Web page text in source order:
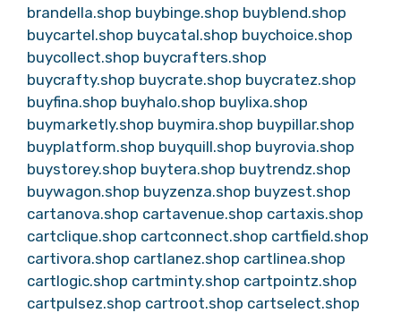
brandella.shop buybinge.shop buyblend.shop
buycartel.shop buycatal.shop buychoice.shop
buycollect.shop buycrafters.shop
buycrafty.shop buycrate.shop buycratez.shop
buyfina.shop buyhalo.shop buylixa.shop
buymarketly.shop buymira.shop buypillar.shop
buyplatform.shop buyquill.shop buyrovia.shop
buystorey.shop buytera.shop buytrendz.shop
buywagon.shop buyzenza.shop buyzest.shop
cartanova.shop cartavenue.shop cartaxis.shop
cartclique.shop cartconnect.shop cartfield.shop
cartivora.shop cartlanez.shop cartlinea.shop
cartlogic.shop cartminty.shop cartpointz.shop
cartpulsez.shop cartroot.shop cartselect.shop